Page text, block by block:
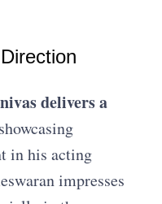
delivers a
showcasing
in his acting
impresses